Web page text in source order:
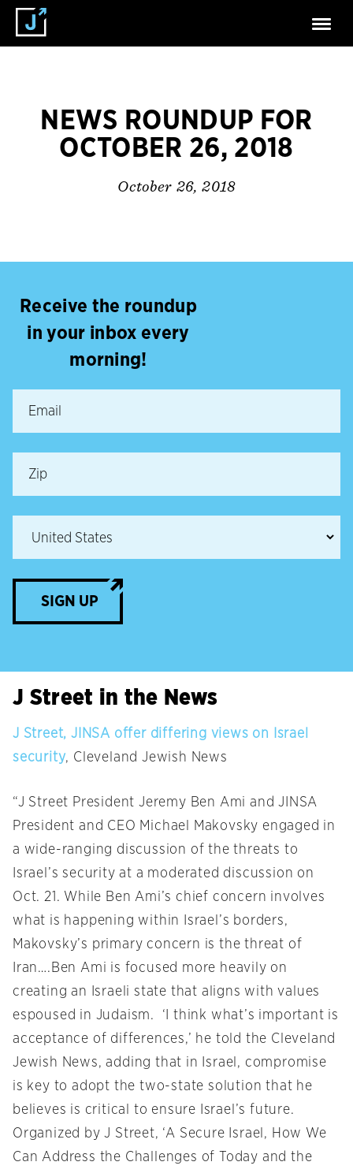
NEWS ROUNDUP FOR
OCTOBER 26, 2018
October 26, 2018
Receive the roundup
in your inbox every
morning!
SIGN UP
J Street in the News
J Street, JINSA offer differing views on Israel
security, Cleveland Jewish News
“J Street President Jeremy Ben Ami and JINSA
President and CEO Michael Makovsky engaged in
a wide-ranging discussion of the threats to
Israel’s security at a moderated discussion on
Oct. 21. While Ben Ami’s chief concern involves
what is happening within Israel’s borders,
Makovsky’s primary concern is the threat of
Iran….Ben Ami is focused more heavily on
creating an Israeli state that aligns with values
espoused in Judaism. ‘I think what’s important is
acceptance of differences,’ he told the Cleveland
Jewish News, adding that in Israel, compromise
is key to adopt the two-state solution that he
believes is critical to ensure Israel’s future.
Organized by J Street, ‘A Secure Israel, How We
Can Address the Challenges of Today and the